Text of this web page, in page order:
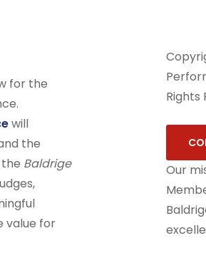
for the
will
the
Baldrige
value for
Rights
Our